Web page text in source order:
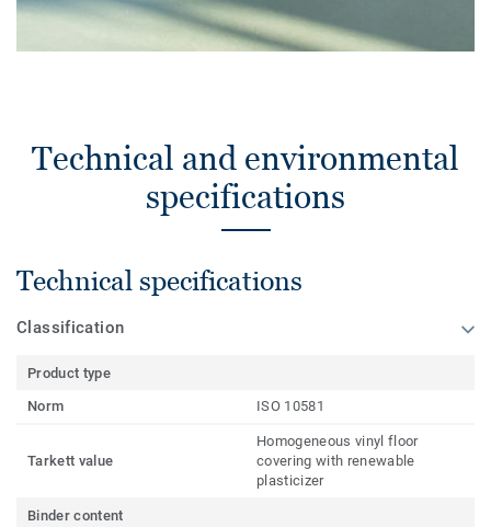
Technical and environmental
specifications
Technical specifications
Classification
Product type
Norm
ISO 10581
Tarkett value
Homogeneous vinyl floor
covering with renewable
plasticizer
Binder content